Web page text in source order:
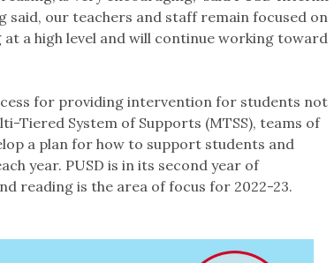
said, our teachers and staff remain focused on
a high level and will continue working toward
for providing intervention for students not
Tiered System of Supports (MTSS), teams of
a plan for how to support students and
year. PUSD is in its second year of
reading is the area of focus for 2022-23.